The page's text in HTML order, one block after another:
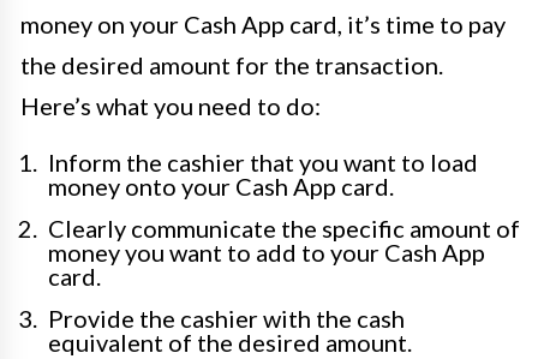
money on your Cash App card, it’s time to pay
the desired amount for the transaction.
Here’s what you need to do:
Inform the cashier that you want to load
money onto your Cash App card.
Clearly communicate the specific amount of
money you want to add to your Cash App
card.
Provide the cashier with the cash
equivalent of the desired amount.